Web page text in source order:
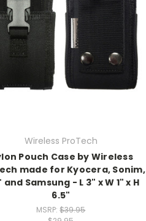
Wireless ProTech
Pouch Case by Wireless
made for Kyocera, Sonim,
and Samsung - L 3" x W 1" x H
6.5"
MSRP:$39.95